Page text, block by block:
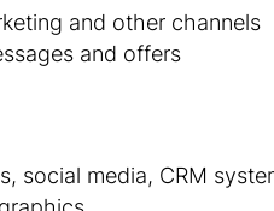
and other channels
and offers
social media, CRM